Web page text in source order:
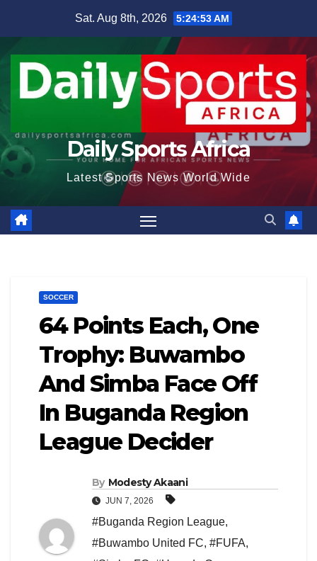
content
Sat. Aug 8th, 2026 5:24:54 AM
Daily Sports Africa
Latest Sports News World Wide
SOCCER
64 Points Each, One
Trophy: Buwambo
And Simba Face Off
In Buganda Region
League Decider
By Modesty Akaani
JUN 7, 2026
#Buganda Region League,
#Buwambo United FC, #FUFA,